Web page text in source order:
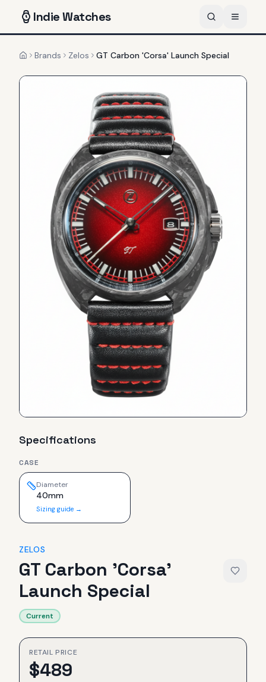
IndieWatches
HomeBrands Zelos GT Carbon 'Corsa' Launch Special
Specifications
CASE
Diameter
40mm
Sizing guide →
ZELOS
GT Carbon 'Corsa'
Launch Special
Current
RETAIL PRICE
$489